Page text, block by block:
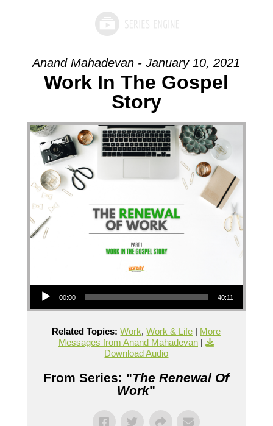
Anand Mahadevan - January 10, 2021
Work In The Gospel
Story
Audio Player
00:00 40:11
Related Topics: Work,Work & Life | More
Messages from Anand Mahadevan|
Download Audio
From Series: "The Renewal Of
Work"